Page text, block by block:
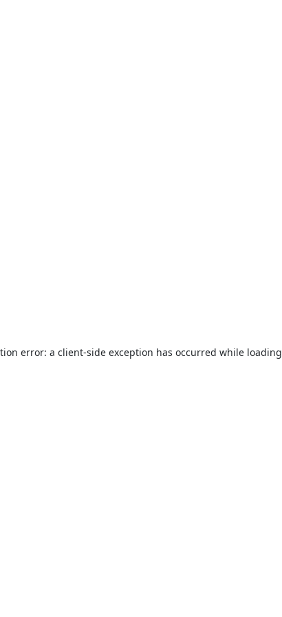
error: a client-side exception has occurred while loading